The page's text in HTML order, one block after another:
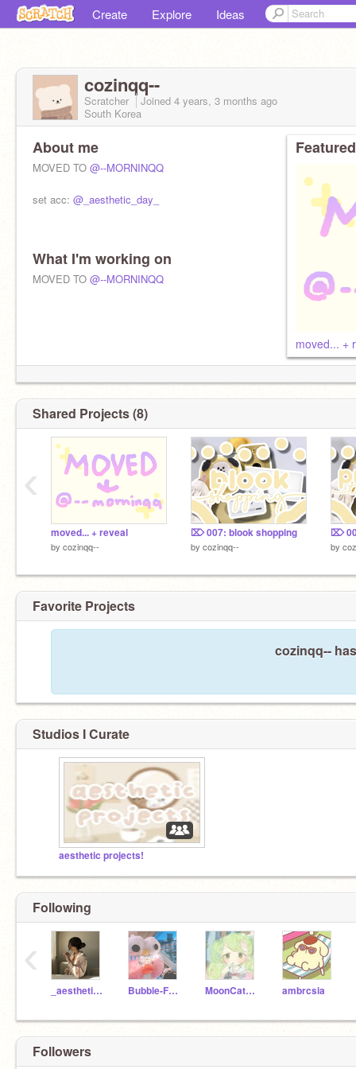
Create Explore Ideas
cozinqq--
Scratcher Joined 4 years, 3 months ago
South Korea
About me
MOVED TO @--MORNINQQ
set acc: @_aesthetic_day_
What I'm working on
MOVED TO @--MORNINQQ
moved... +
Shared Projects (8)
moved... + reveal
by cozinqq--
⌦ 007: blook shopping
by cozinqq-- by
‹
Favorite Projects
cozinqq--
Studios I Curate
aesthetic projects!
Following
_aesthetic_day_ Bubble-Frog MoonCat537 ambrcsia
‹
Followers